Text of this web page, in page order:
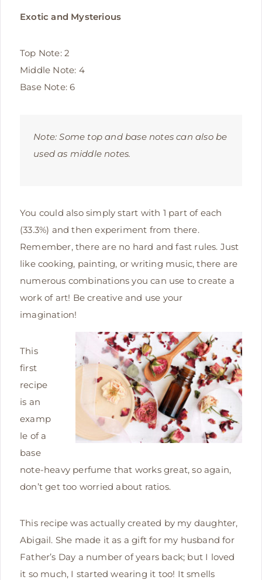
Exotic and Mysterious
Top Note: 2
Middle Note: 4
Base Note: 6
Note:Some top and base notes can also be
used as middle notes.
You could also simply start with 1 part of each
(33.3%) and then experiment from there.
Remember, there are no hard and fast rules. Just
like cooking, painting, or writing music, there are
numerous combinations you can use to create a
work of art! Be creative and use your
imagination!
This
first
recipe
is an
examp
le of a
base
note-heavy perfume that works great, so again,
don’t get too worried about ratios.
This recipe was actually created by my daughter,
Abigail. She made it as a gift for my husband for
Father’s Day a number of years back; but I loved
it so much, I started wearing it too! It smells